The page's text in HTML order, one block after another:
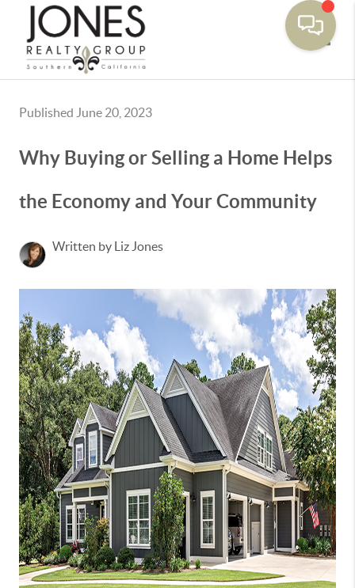
Published June 20, 2023
Why Buying or Selling a Home Helps
the Economy and Your Community
Written by Liz Jones